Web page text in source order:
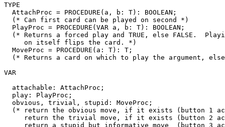
TYPE
  AttachProc = PROCEDURE(a, b: T): BOOLEAN;
  (* Can first card can be played on second *)
  PlayProc = PROCEDURE(VAR a, b: T): BOOLEAN;
(* Returns a forced play and TRUE, else FALSE.
     on itself flips the card. *)
  MoveProc = PROCEDURE(a: T): T;
(* Returns a card on which to play the argument,
VAR
  attachable: AttachProc;
  play: PlayProc;
  obvious, trivial, stupid: MoveProc;
(* return the obvious move, if it exists (button 1
return the trivial move, if it exists (button 2
return a stupid but informative move  (button 3